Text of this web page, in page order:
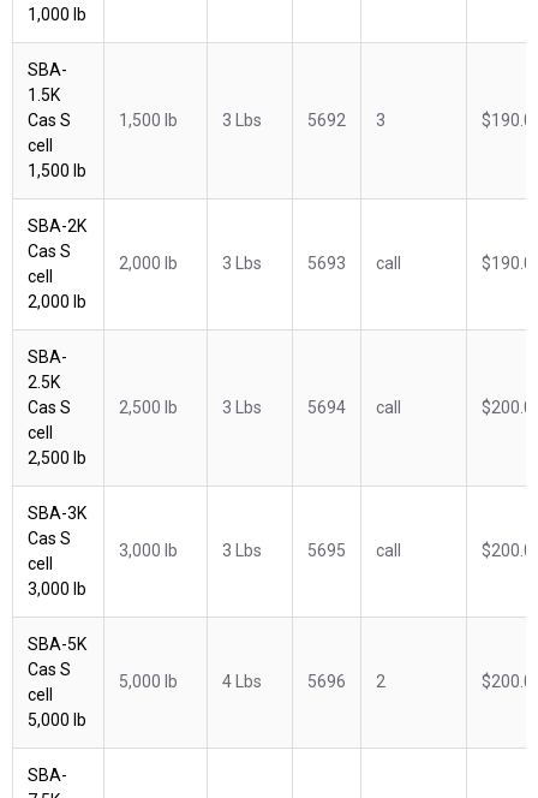
1,000 lb
SBA-
1.5K
Cas S
cell
1,500 lb
1,500 lb 3 Lbs 5692 3
SBA-2K
Cas S
cell
2,000 lb
2,000 lb 3 Lbs 5693 call
SBA-
2.5K
Cas S
cell
2,500 lb
2,500 lb 3 Lbs 5694 call
SBA-3K
Cas S
cell
3,000 lb
3,000 lb 3 Lbs 5695 call
SBA-5K
Cas S
cell
5,000 lb
5,000 lb 4 Lbs 5696 2
SBA-